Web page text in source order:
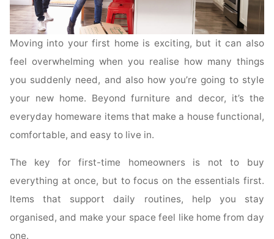
Moving into your first home is exciting, but it can also
feel overwhelming when you realise how many things
you suddenly need, and also how you’re going to style
your new home. Beyond furniture and decor, it’s the
everyday homeware items that make a house functional,
comfortable, and easy to live in.
The key for first-time homeowners is not to buy
everything at once, but to focus on the essentials first.
Items that support daily routines, help you stay
organised, and make your space feel like home from day
one.